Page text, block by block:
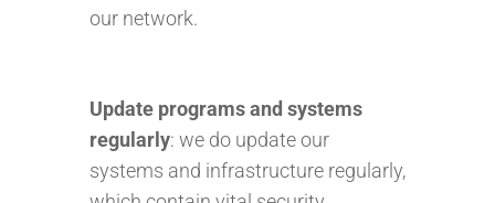
our network.
Update programs and systems
regularly: we do update our
systems and infrastructure regularly,